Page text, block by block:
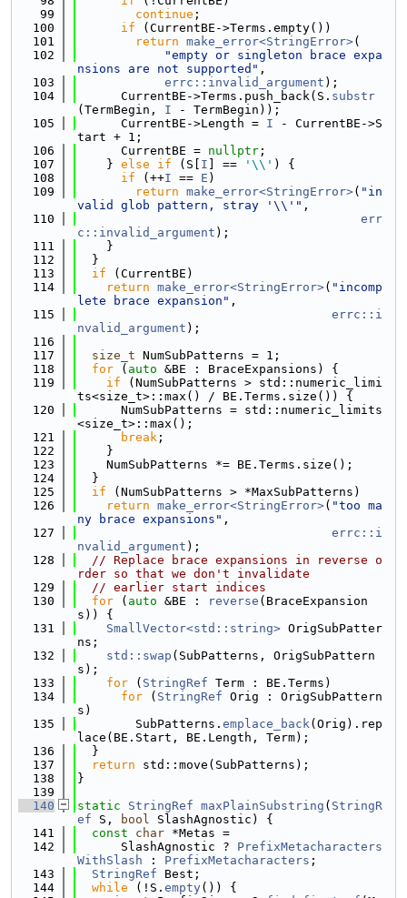
   99
continue ;
  100
if (CurrentBE->Terms.empty())
  101
return make_error<StringError>(
  102
"empty or singleton brace expa
nsions are not supported" ,
  103
errc::invalid_argument );
  104
      CurrentBE->Terms.push_back(S.
substr
(TermBegin, I - TermBegin));
  105
      CurrentBE->Length =
I - CurrentBE->S
tart + 1;
  106
      CurrentBE =
nullptr ;
  107
    }
else if (S[ I ] == '\\' ) {
  108
if (++I == E )
  109
return make_error<StringError>( "in
valid glob pattern, stray '\\'" ,
  110
err
c::invalid_argument );
  111
    }
  112
  }
  113
if (CurrentBE)
  114
return make_error<StringError>( "incomp
lete brace expansion" ,
  115
errc::i
nvalid_argument );
  116
  117
size_t NumSubPatterns = 1;
  118
for ( auto &BE : BraceExpansions) {
  119
if (NumSubPatterns > std::numeric_limi
ts<size_t>::max() / BE.Terms.size()) {
  120
      NumSubPatterns = std::numeric_limits
<size_t>::max();
  121
break ;
  122
    }
  123
    NumSubPatterns *= BE.Terms.size();
  124
  }
  125
if (NumSubPatterns > *MaxSubPatterns)
  126
return make_error<StringError>( "too ma
ny brace expansions" ,
  127
errc::i
nvalid_argument );
  128
// Replace brace expansions in reverse o
rder so that we don't invalidate
  129
// earlier start indices
  130
for ( auto &BE : reverse (BraceExpansion
s)) {
  131
SmallVector<std::string> OrigSubPatter
ns;
  132
std::swap (SubPatterns, OrigSubPattern
s);
  133
for ( StringRef Term : BE.Terms)
  134
for ( StringRef Orig : OrigSubPattern
s)
  135
        SubPatterns.
emplace_back(Orig).rep
lace(BE.Start, BE.Length, Term);
  136
  }
  137
return std::move(SubPatterns);
  138
}
  139
  140
static StringRef maxPlainSubstring ( StringR
ef S, bool SlashAgnostic) {
  141
const char *Metas =
  142
      SlashAgnostic ?
PrefixMetacharacters
WithSlash : PrefixMetacharacters ;
  143
StringRef Best;
  144
while (!S. empty()) {